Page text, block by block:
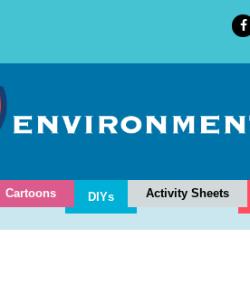
Cartoons DIYs Activity Sheets